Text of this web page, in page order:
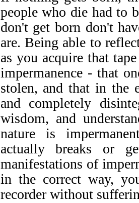
people who die had to
don't get born don't
are. Being able to
as you acquire that
impermanence - that
stolen, and that in the
and completely
wisdom, and
nature is
actually breaks or
manifestations of
in the correct way,
recorder without